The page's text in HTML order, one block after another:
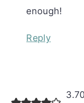
enough!
Reply